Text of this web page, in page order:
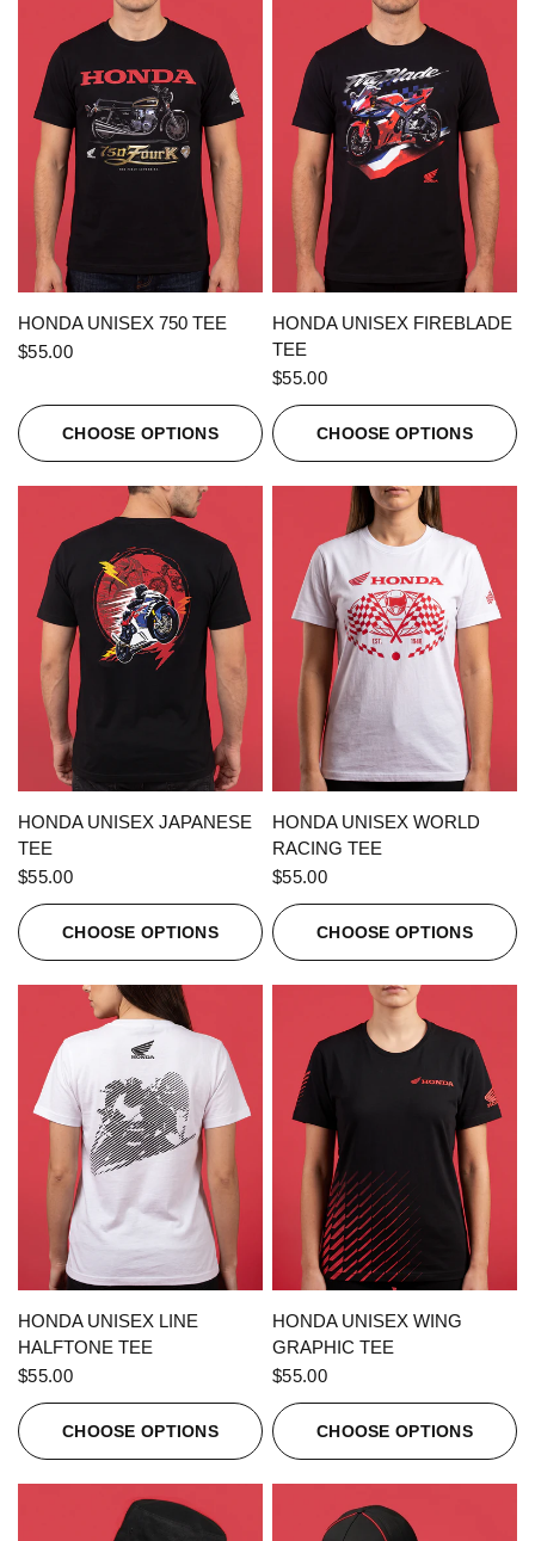
QUICK VIEW
HONDA UNISEX 750 TEE
$55.00
CHOOSE OPTIONS
QUICK VIEW
HONDA UNISEX FIREBLADE
TEE
$55.00
CHOOSE OPTIONS
QUICK VIEW
HONDA UNISEX JAPANESE
TEE
$55.00
CHOOSE OPTIONS
QUICK VIEW
HONDA UNISEX WORLD
RACING TEE
$55.00
CHOOSE OPTIONS
QUICK VIEW
HONDA UNISEX LINE
HALFTONE TEE
$55.00
CHOOSE OPTIONS
QUICK VIEW
HONDA UNISEX WING
GRAPHIC TEE
$55.00
CHOOSE OPTIONS